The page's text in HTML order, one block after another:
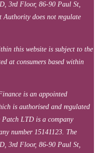
3rd Floor, 86-90 Paul St,
does not regulate
this website is subject to the
at consumers based within
is an appointed
is authorised and regulated
LTD is a company
number 15141123. The
3rd Floor, 86-90 Paul St,